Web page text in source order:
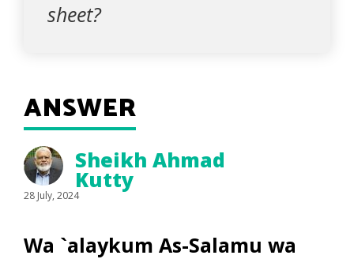
sheet?
ANSWER
Sheikh Ahmad
Kutty
28 July, 2024
Wa `alaykum As-Salamu wa